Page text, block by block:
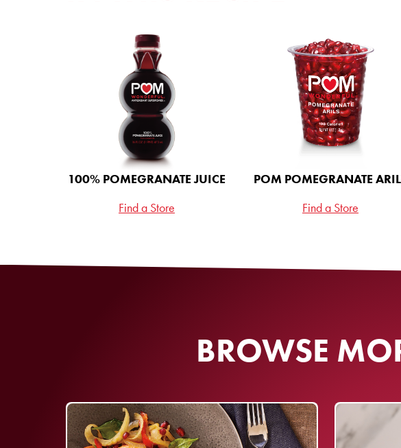
100% POMEGRANATE JUICE
Find a Store
POM POMEGRANATE
Find a Store
BROWSE
STAY IN THE
LOOP
Love POM? Sign up for updates and
entered for a chance to win a full year
of POM Wonderful - monthly
100% Pomegranate Juice and
on us.
SIGN UP
No purchase necessary. Must be a U.S.
older. Sweepstakes period: 07/01/2026 -
to completeOfficial Rules . Void where